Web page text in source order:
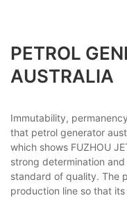
PETROL
AUSTRALIA
Immutability,
that petrol generator
which shows FUZHOU
strong determination
standard of quality. The
production line so that